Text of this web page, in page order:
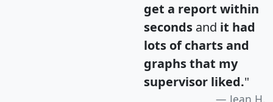
get a report within
seconds and it had
lots of charts and
graphs that my
supervisor liked."